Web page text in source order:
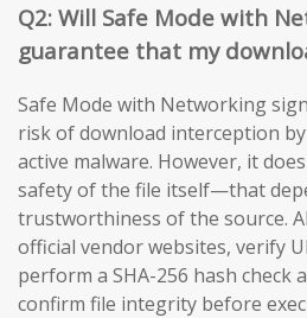
Q2: Will Safe Mode with
guarantee that my
Safe Mode with Networking
risk of download interception
active malware. However, it
safety of the file itself—that
trustworthiness of the source.
official vendor websites, verify
perform a SHA-256 hash check
confirm file integrity before